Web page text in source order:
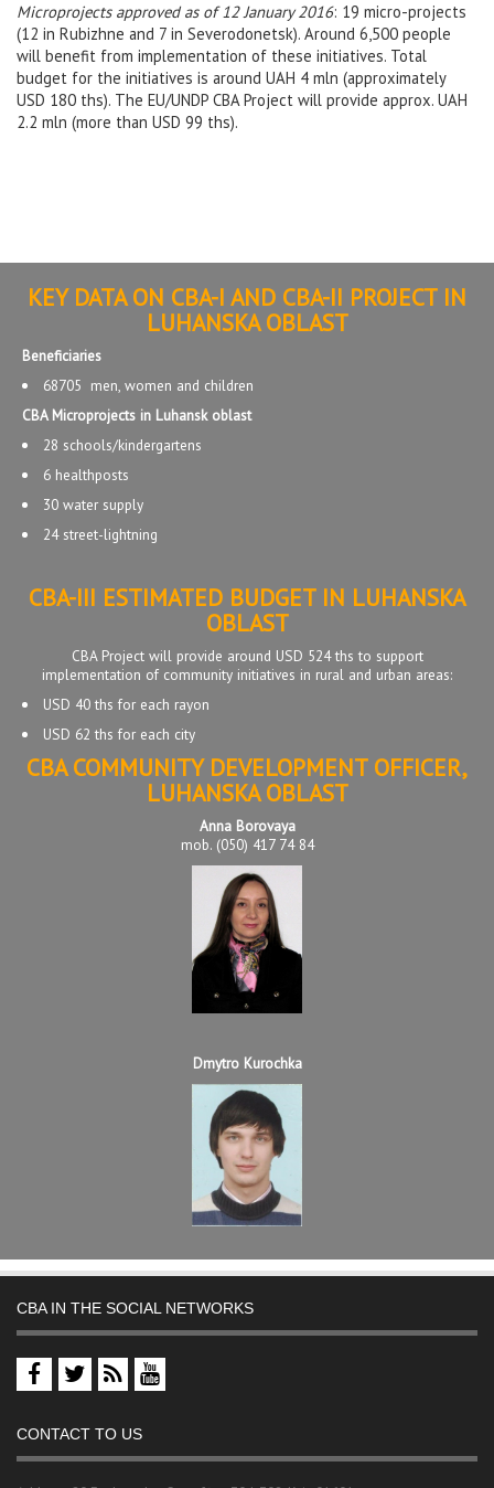
Microprojects approved as of 12 January 2016: 19 micro-projects
(12 in Rubizhne and 7 in Severodonetsk). Around 6,500 people
will benefit from implementation of these initiatives. Total
budget for the initiatives is around UAH 4 mln (approximately
USD 180 ths). The EU/UNDP CBA Project will provide approx. UAH
2.2 mln (more than USD 99 ths).
KEY DATA ON CBA-I AND CBA-II PROJECT IN
LUHANSKA OBLAST
Beneficiaries
68705 men, women and children
CBA Microprojects in Luhansk oblast
28 schools/kindergartens
6 healthposts
30 water supply
24 street-lightning
CBA-III ESTIMATED BUDGET IN LUHANSKA
OBLAST
CBA Project will provide around USD 524 ths to support
implementation of community initiatives in rural and urban areas:
USD 40 ths for each rayon
USD 62 ths for each city
CBA COMMUNITY DEVELOPMENT OFFICER,
LUHANSKA OBLAST
Anna Borovaya
mob. (050) 417 74 84
Dmytro Kurochka
CBA IN THE SOCIAL NETWORKS
CONTACT TO US